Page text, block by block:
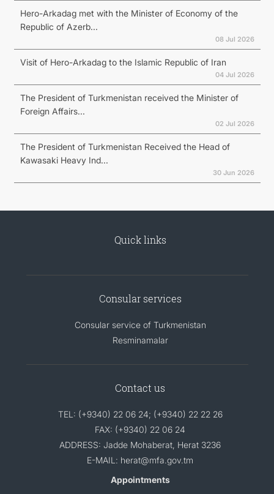
Hero-Arkadag met with the Minister of Economy of the
Republic of Azerb...
08 Jul 2026
Visit of Hero-Arkadag to the Islamic Republic of Iran
04 Jul 2026
The President of Turkmenistan received the Minister of
Foreign Affairs...
02 Jul 2026
The President of Turkmenistan Received the Head of
Kawasaki Heavy Ind...
30 Jun 2026
Quick links
Consular services
Consular service of Turkmenistan
Resminamalar
Contact us
TEL: (+9340) 22 06 24; (+9340) 22 22 26
FAX: (+9340) 22 06 24
ADDRESS: Jadde Mohaberat, Herat 3236
E-MAIL: herat@mfa.gov.tm
Appointments